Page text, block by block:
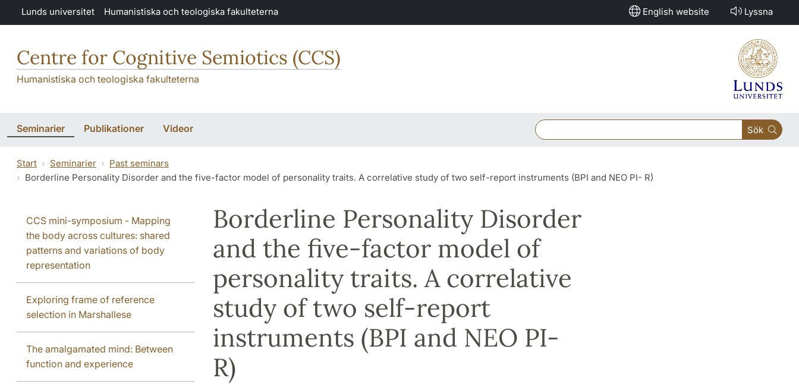
Hoppa till huvudinnehåll
Lunds universitet Humanistiska och teologiska fakulteterna English website Lyssna
Centre for Cognitive Semiotics (CCS)
Humanistiska och teologiska fakulteterna
Seminarier Publikationer Videor Sök
Start Seminarier
Past seminars
Borderline Personality Disorder and the five-factor model of personality traits. A correlative study of two self-report instruments (BPI and NEO PI- R)
CCS mini-symposium - Mapping
the body across cultures: shared
patterns and variations of body
representation
Exploring frame of reference
selection in Marshallese
The amalgamated mind: Between
function and experience
Borderline Personality Disorder
and the five-factor model of
personality traits. A correlative
study of two self-report
instruments (BPI and NEO PI-
R)